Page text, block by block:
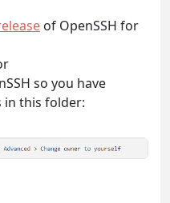
of OpenSSH for
so you have
in this folder: